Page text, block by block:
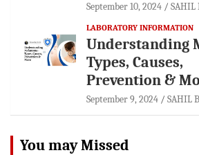
September 10, 2024 SAHIL
LABORATORY INFORMATION
Understanding
Types, Causes,
Prevention &
September 9, 2024 SAHIL
You may Missed